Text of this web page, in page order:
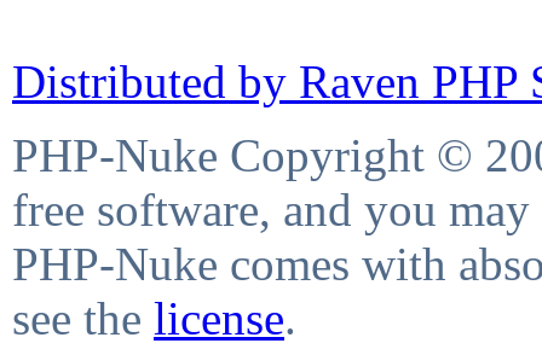
Distributed by Raven PHP
PHP-Nuke Copyright ©
free software, and you
PHP-Nuke comes with
see the license.